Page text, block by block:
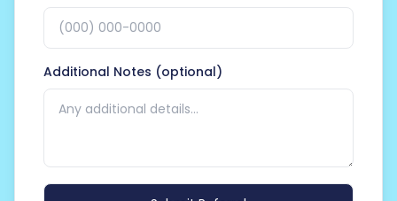
Additional Notes (optional)
Please